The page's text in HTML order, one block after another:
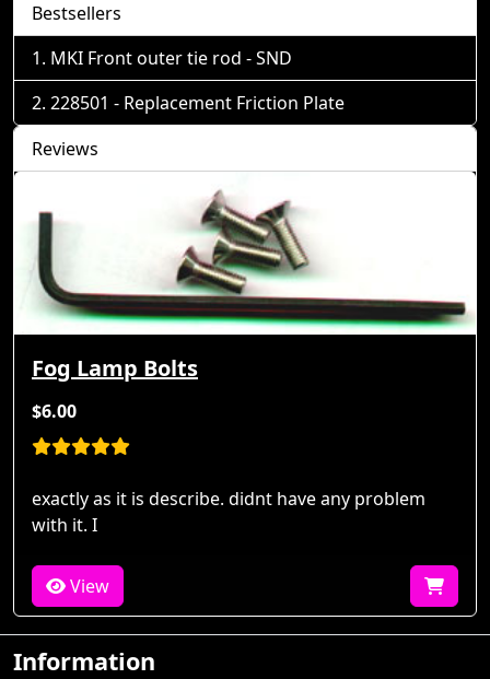
Bestsellers
MKI Front outer tie rod - SND
228501 - Replacement Friction Plate
Reviews
Fog Lamp Bolts
$6.00
exactly as it is describe. didnt have any problem
with it. I
View
Information